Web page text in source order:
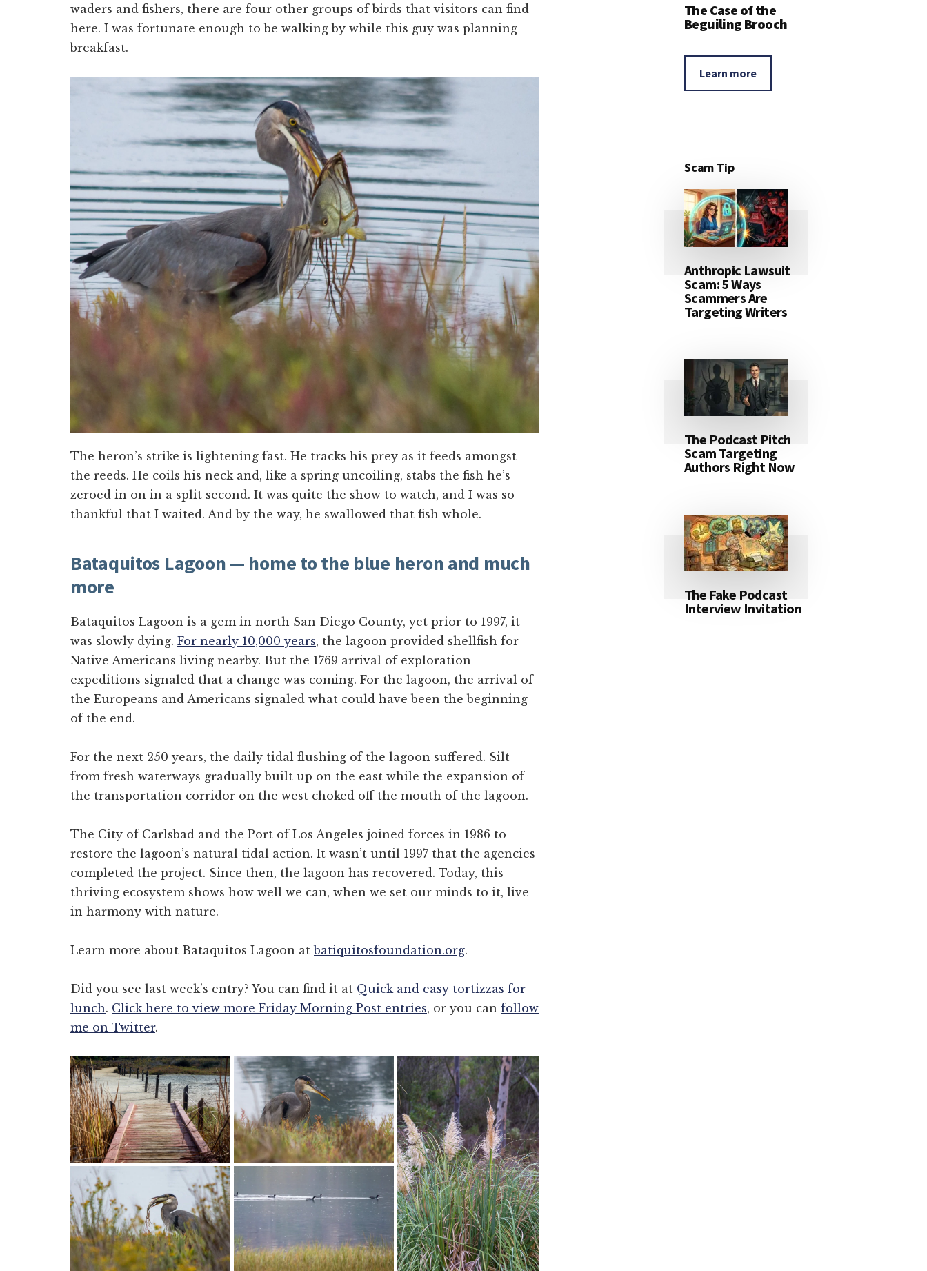
waders and fishers, there are four other groups of birds that visitors can find
here. I was fortunate enough to be walking by while this guy was planning
breakfast.
The heron’s strike is lightening fast. He tracks his prey as it feeds amongst
the reeds. He coils his neck and, like a spring uncoiling, stabs the fish he’s
zeroed in on in a split second. It was quite the show to watch, and I was so
thankful that I waited. And by the way, he swallowed that fish whole.
Bataquitos Lagoon — home to the blue heron and much
more
Bataquitos Lagoon is a gem in north San Diego County, yet prior to 1997, it
was slowly dying. For nearly 10,000 years, the lagoon provided shellfish for
Native Americans living nearby. But the 1769 arrival of exploration
expeditions signaled that a change was coming. For the lagoon, the arrival of
the Europeans and Americans signaled what could have been the beginning
of the end.
For the next 250 years, the daily tidal flushing of the lagoon suffered. Silt
from fresh waterways gradually built up on the east while the expansion of
the transportation corridor on the west choked off the mouth of the lagoon.
The City of Carlsbad and the Port of Los Angeles joined forces in 1986 to
restore the lagoon’s natural tidal action. It wasn’t until 1997 that the agencies
completed the project. Since then, the lagoon has recovered. Today, this
thriving ecosystem shows how well we can, when we set our minds to it, live
in harmony with nature.
Learn more about Bataquitos Lagoon atbatiquitosfoundation.org.
Did you see last week’s entry? You can find it at Quick and easy tortizzas for
lunch. Click here to view more Friday Morning Post entries, or you can follow
me on Twitter.
The Case of the
Beguiling Brooch
Learn more
Scam Tip
Anthropic Lawsuit
Scam: 5 Ways
Scammers Are
Targeting Writers
The Podcast Pitch
Scam Targeting
Authors Right Now
The Fake Podcast
Interview Invitation